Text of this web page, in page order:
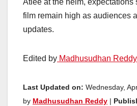
Atlee at the helm, expectations
film remain high as audiences
updates.
Edited by Madhusudhan Reddy
Last Updated on: Wednesday,
by Madhusudhan Reddy